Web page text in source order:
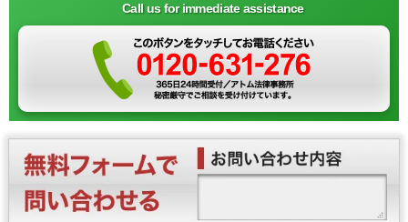
Call us for immediate assistance